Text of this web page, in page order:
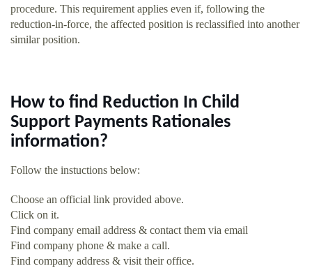
procedure. This requirement applies even if, following the
reduction-in-force, the affected position is reclassified into another
similar position.
How to find Reduction In Child
Support Payments Rationales
information?
Follow the instuctions below:
Choose an official link provided above.
Click on it.
Find company email address & contact them via email
Find company phone & make a call.
Find company address & visit their office.